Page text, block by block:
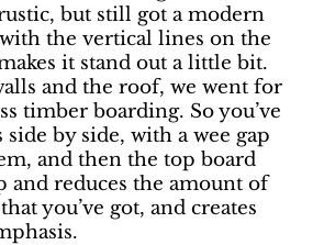
but still got a modern
the vertical lines on the
it stand out a little bit.
and the roof, we went for
timber boarding. So you’ve
side by side, with a wee gap
and then the top board
and reduces the amount of
you’ve got, and creates